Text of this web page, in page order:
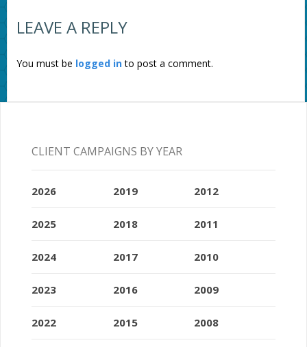
LEAVE A REPLY
You must be logged into post a comment.
CLIENT CAMPAIGNS BY YEAR
2026
2025
2024
2023
2022
2019
2018
2017
2016
2015
2012
2011
2010
2009
2008